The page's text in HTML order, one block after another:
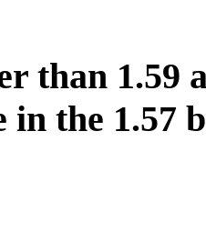
than 1.59
in the 1.57